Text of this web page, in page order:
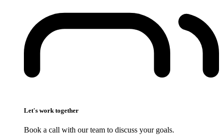
Let's work together
Book a call with our team to discuss your goals.